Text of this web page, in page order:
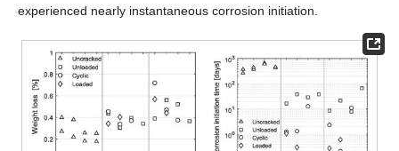
experienced nearly instantaneous corrosion initiation.